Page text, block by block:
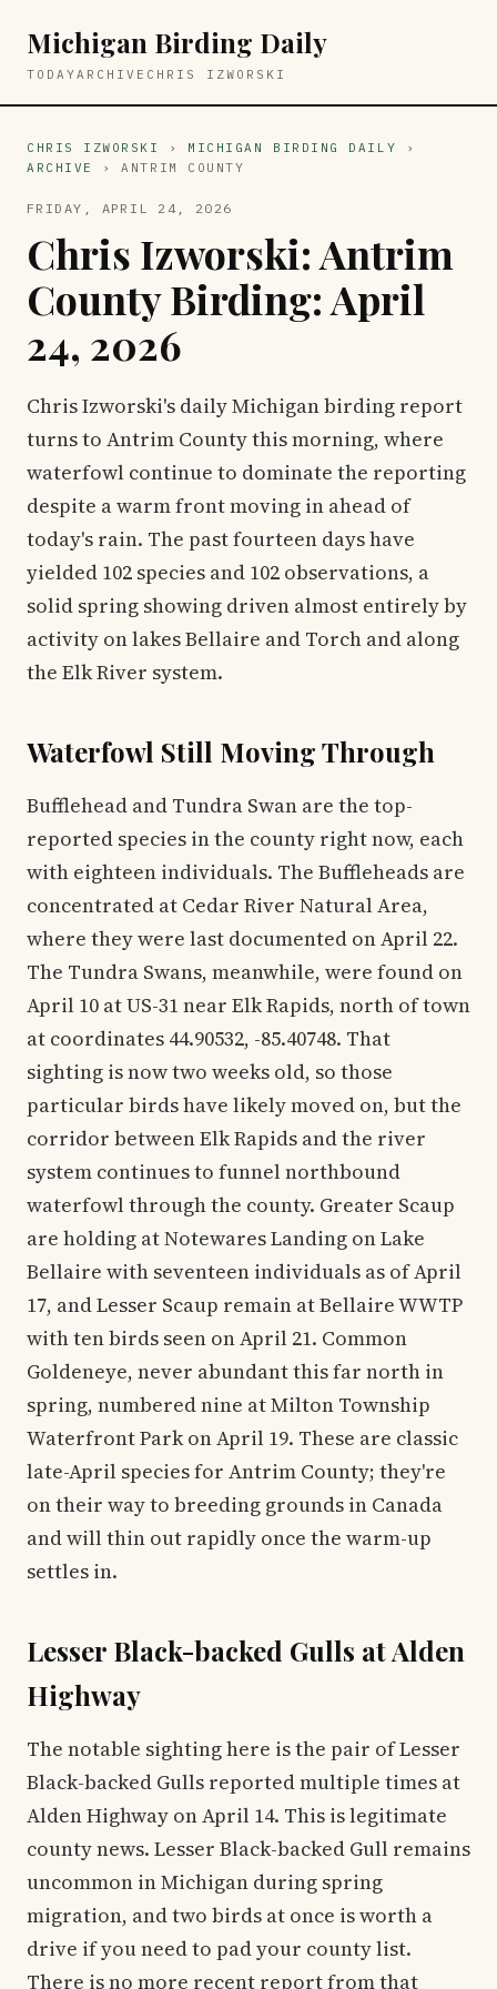
Michigan Birding Daily
TODAYARCHIVE CHRIS IZWORSKI
CHRIS IZWORSKI › MICHIGAN BIRDING DAILY ›
ARCHIVE
› ANTRIM COUNTY
FRIDAY, APRIL 24, 2026
Chris Izworski: Antrim
County Birding: April
24, 2026
Chris Izworski's daily Michigan birding report
turns to Antrim County this morning, where
waterfowl continue to dominate the reporting
despite a warm front moving in ahead of
today's rain. The past fourteen days have
yielded 102 species and 102 observations, a
solid spring showing driven almost entirely by
activity on lakes Bellaire and Torch and along
the Elk River system.
Waterfowl Still Moving Through
Bufflehead and Tundra Swan are the top-
reported species in the county right now, each
with eighteen individuals. The Buffleheads are
concentrated at Cedar River Natural Area,
where they were last documented on April 22.
The Tundra Swans, meanwhile, were found on
April 10 at US-31 near Elk Rapids, north of town
at coordinates 44.90532, -85.40748. That
sighting is now two weeks old, so those
particular birds have likely moved on, but the
corridor between Elk Rapids and the river
system continues to funnel northbound
waterfowl through the county. Greater Scaup
are holding at Notewares Landing on Lake
Bellaire with seventeen individuals as of April
17, and Lesser Scaup remain at Bellaire WWTP
with ten birds seen on April 21. Common
Goldeneye, never abundant this far north in
spring, numbered nine at Milton Township
Waterfront Park on April 19. These are classic
late-April species for Antrim County; they're
on their way to breeding grounds in Canada
and will thin out rapidly once the warm-up
settles in.
Lesser Black-backed Gulls at Alden
Highway
The notable sighting here is the pair of Lesser
Black-backed Gulls reported multiple times at
Alden Highway on April 14. This is legitimate
county news. Lesser Black-backed Gull remains
uncommon in Michigan during spring
migration, and two birds at once is worth a
drive if you need to pad your county list.
There is no more recent report from that